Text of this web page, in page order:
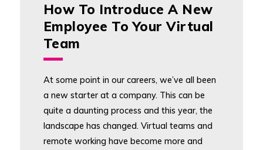
How To Introduce A New
Employee To Your Virtual
Team
At some point in our careers, we’ve all been
a new starter at a company. This can be
quite a daunting process and this year, the
landscape has changed. Virtual teams and
remote working have become more and